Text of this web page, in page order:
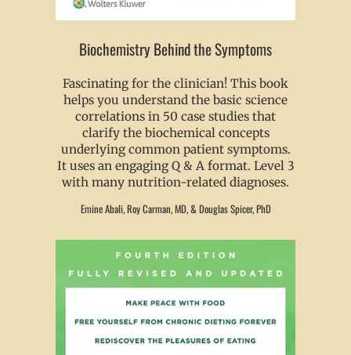
Biochemistry Behind the Symptoms
Fascinating for the clinician! This book
helps you understand the basic science
correlations in 50 case studies that
clarify the biochemical concepts
underlying common patient symptoms.
It uses an engaging Q & A format. Level 3
with many nutrition-related diagnoses.
Emine Abali, Roy Carman, MD, & Douglas Spicer, PhD